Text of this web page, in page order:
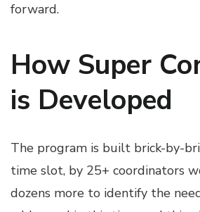
forward.
How Super
is Developed
The program is built brick-by-
time slot, by 25+ coordinators
dozens more to identify the